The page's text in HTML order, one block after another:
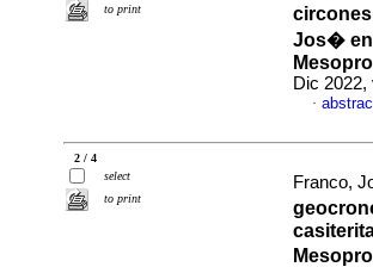
to print
Jos� en
Dic 2022,
·
2 / 4
select
to print
Franco,